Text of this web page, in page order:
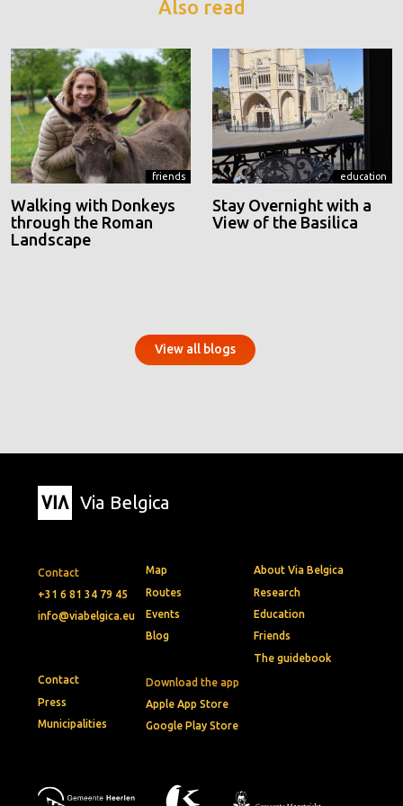
Also read
friends
Walking with Donkeys
through the Roman
Landscape
education
Stay Overnight with a
View of the Basilica
View all blogs
Via Belgica
Contact
+31 6 81 34 79 45
info@viabelgica.eu
Download the app
Apple App Store
Google Play Store
Map
Routes
Events
Blog
About Via Belgica
Research
Education
Friends
The guidebook
Contact
Press
Municipalities